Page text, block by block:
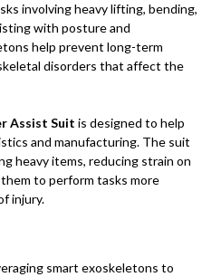
involving heavy lifting, bending,
with posture and
help prevent long-term
disorders that affect the
Assist Suit is designed to help
and manufacturing. The suit
heavy items, reducing strain on
to perform tasks more
injury.
smart exoskeletons to